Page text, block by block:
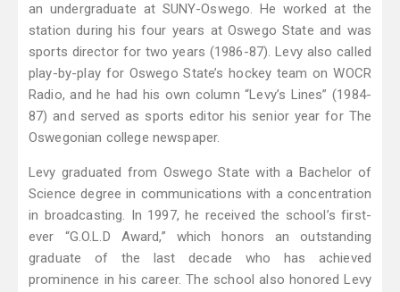
an undergraduate at SUNY-Oswego. He worked at the
station during his four years at Oswego State and was
sports director for two years (1986-87). Levy also called
play-by-play for Oswego State’s hockey team on WOCR
Radio, and he had his own column “Levy’s Lines” (1984-
87) and served as sports editor his senior year for The
Oswegonian college newspaper.
Levy graduated from Oswego State with a Bachelor of
Science degree in communications with a concentration
in broadcasting. In 1997, he received the school’s first-
ever “G.O.L.D Award,” which honors an outstanding
graduate of the last decade who has achieved
prominence in his career. The school also honored Levy